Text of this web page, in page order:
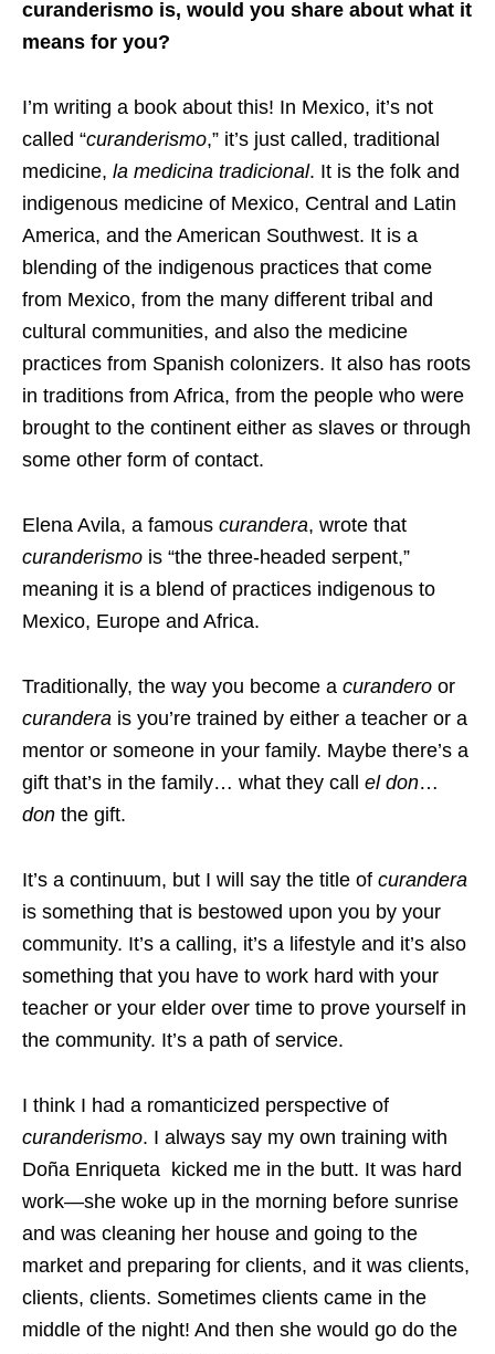
curanderismo is, would you share about what it
means for you?
I’m writing a book about this! In Mexico, it’s not
called “curanderismo,” it’s just called, traditional
medicine, la medicina tradicional. It is the folk and
indigenous medicine of Mexico, Central and Latin
America, and the American Southwest. It is a
blending of the indigenous practices that come
from Mexico, from the many different tribal and
cultural communities, and also the medicine
practices from Spanish colonizers. It also has roots
in traditions from Africa, from the people who were
brought to the continent either as slaves or through
some other form of contact.
Elena Avila, a famous curandera, wrote that
curanderismo is “the three-headed serpent,”
meaning it is a blend of practices indigenous to
Mexico, Europe and Africa.
Traditionally, the way you become a curandero or
curandera is you’re trained by either a teacher or a
mentor or someone in your family. Maybe there’s a
gift that’s in the family… what they call el don…
don the gift.
It’s a continuum, but I will say the title of curandera
is something that is bestowed upon you by your
community. It’s a calling, it’s a lifestyle and it’s also
something that you have to work hard with your
teacher or your elder over time to prove yourself in
the community. It’s a path of service.
I think I had a romanticized perspective of
curanderismo. I always say my own training with
Doña Enriqueta kicked me in the butt. It was hard
work—she woke up in the morning before sunrise
and was cleaning her house and going to the
market and preparing for clients, and it was clients,
clients, clients. Sometimes clients came in the
middle of the night! And then she would go do the